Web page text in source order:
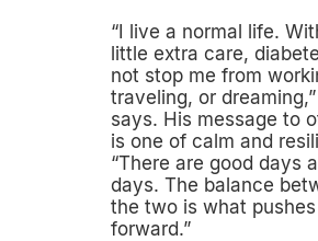
“I live a normal life.
little extra care,
not stop me from
traveling, or
says. His message to
is one of calm and
“There are good days
days. The balance
the two is what
forward.”